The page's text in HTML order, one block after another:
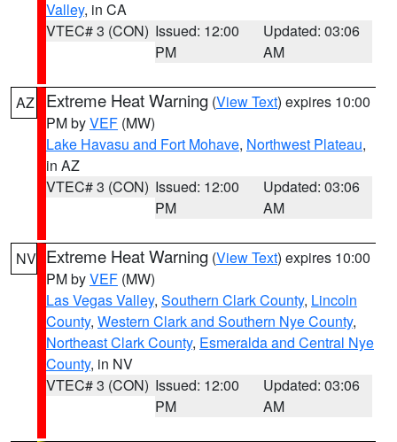
Valley, in CA
VTEC# 3 (CON) Issued: 12:00
PM
Updated: 03:06
AM
AZ Extreme Heat Warning (View Text) expires 10:00
PM byVEF (MW)
Lake Havasu and Fort Mohave, Northwest Plateau,
in AZ
VTEC# 3 (CON) Issued: 12:00
PM
Updated: 03:06
AM
NV Extreme Heat Warning (View Text) expires 10:00
PM byVEF (MW)
Las Vegas Valley, Southern Clark County, Lincoln
County, Western Clark and Southern Nye County,
Northeast Clark County, Esmeralda and Central Nye
County, in NV
VTEC# 3 (CON) Issued: 12:00
PM
Updated: 03:06
AM